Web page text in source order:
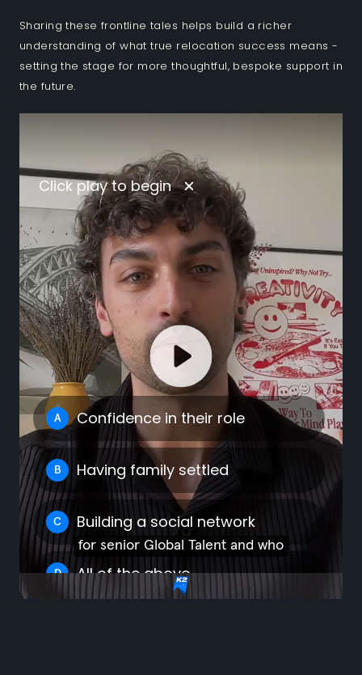
Sharing these frontline tales helps build a richer
understanding of what true relocation success means -
setting the stage for more thoughtful, bespoke support in
the future.